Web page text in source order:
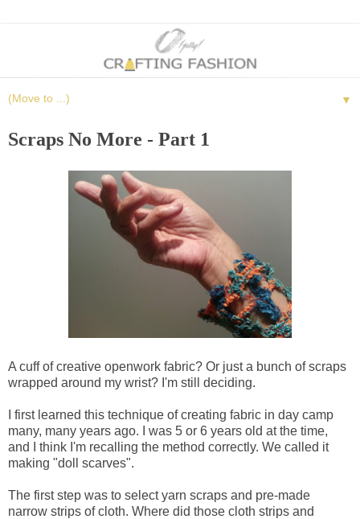
▼
Scraps No More - Part 1
A cuff of creative openwork fabric? Or just a bunch of scraps
wrapped around my wrist? I'm still deciding.
I first learned this technique of creating fabric in day camp
many, many years ago. I was 5 or 6 years old at the time,
and I think I'm recalling the method correctly. We called it
making "doll scarves".
The first step was to select yarn scraps and pre-made
narrow strips of cloth. Where did those cloth strips and